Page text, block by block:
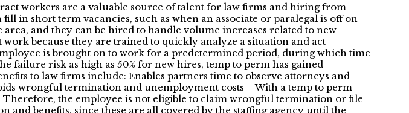
workers are a valuable source of talent for law firms and hiring from
in short term vacancies, such as when an associate or paralegal is off on
and they can be hired to handle volume increases related to new
because they are trained to quickly analyze a situation and act
is brought on to work for a predetermined period, during which time
failure risk as high as 50% for new hires, temp to perm has gained
to law firms include: Enables partners time to observe attorneys and
wrongful termination and unemployment costs – With a temp to perm
the employee is not eligible to claim wrongful termination or file
benefits, since these are all covered by the staffing agency until the